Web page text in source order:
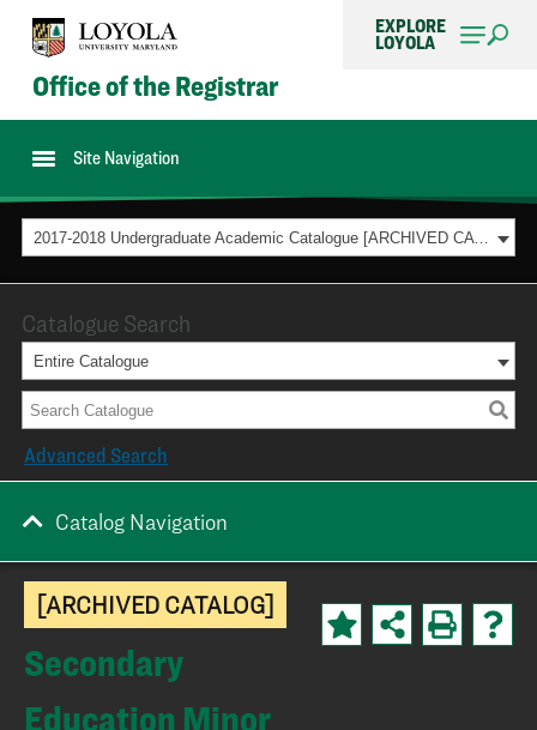
EXPLORE
LOYOLA
Office of the Registrar
Site Navigation
2017-2018 Undergraduate Academic Catalogue [ARCHIVED CATALOG]
[ARCHIVED CATALOG]
Secondary
Education Minor
Catalogue Search
Entire Catalogue
Advanced Search
Catalog Navigation